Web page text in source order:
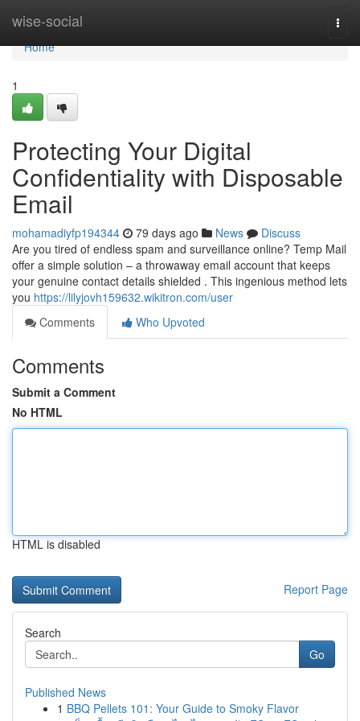
wise-social
Home
Home
1
Protecting Your Digital
Confidentiality with Disposable
Email
mohamadiyfp194344 79 days ago News
Discuss
Are you tired of endless spam and surveillance online? Temp Mail
offer a simple solution – a throwaway email account that keeps
your genuine contact details shielded . This ingenious method lets
you https://lilyjovh159632.wikitron.com/user
Comments
Who Upvoted
Comments
Submit a Comment
No HTML
HTML is disabled
Report Page
Search
Go
Published News
1 BBQ Pellets 101: Your Guide to Smoky Flavor